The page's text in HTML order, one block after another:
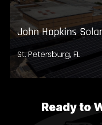
John Hopkins Solar
St. Petersburg, FL
Ready to